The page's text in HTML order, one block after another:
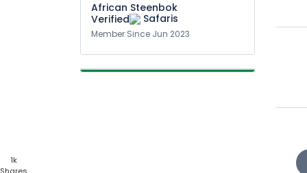
1k
African Steenbok
Safaris
Member Since Jun 2023